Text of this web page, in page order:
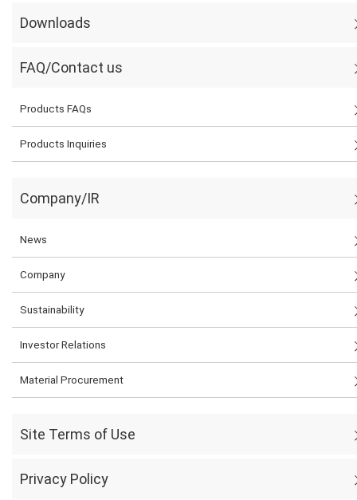
Downloads
FAQ/Contact us
Products FAQs
Products Inquiries
Company/IR
News
Company
Sustainability
Investor Relations
Material Procurement
Site Terms of Use
Privacy Policy